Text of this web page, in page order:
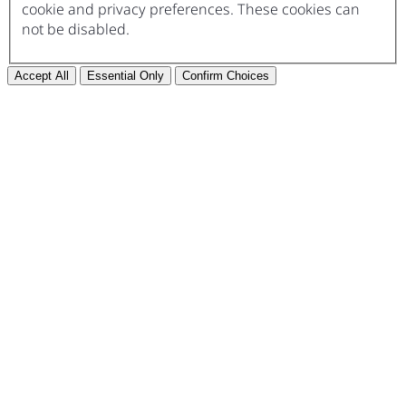
cookie and privacy preferences. These cookies can
not be disabled.
Accept All Essential Only Confirm Choices